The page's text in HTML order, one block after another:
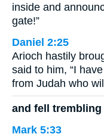
inside and
gate!”
Daniel 2:25
Arioch hastily
said to him, “I
from Judah who
and fell
Mark 5:33